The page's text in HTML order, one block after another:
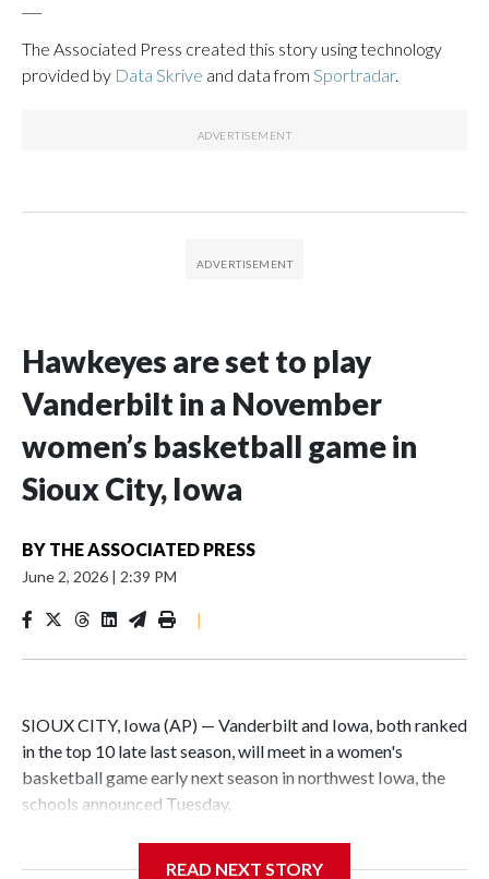
The Associated Press created this story using technology
provided by Data Skrive and data from Sportradar.
Hawkeyes are set to play
Vanderbilt in a November
women’s basketball game in
Sioux City, Iowa
BY THE ASSOCIATED PRESS
June 2, 2026 | 2:39 PM
|
SIOUX CITY, Iowa (AP) — Vanderbilt and Iowa, both ranked
in the top 10 late last season, will meet in a women's
basketball game early next season in northwest Iowa, the
schools announced Tuesday.
READ NEXT STORY